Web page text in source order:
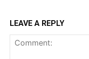
LEAVE A REPLY